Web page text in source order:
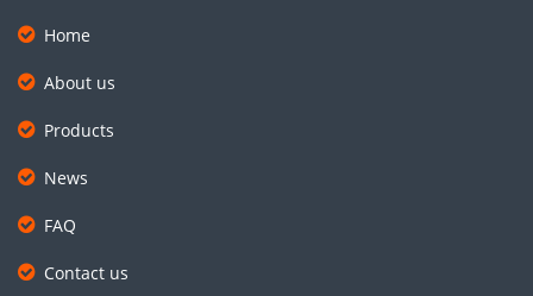
Home
About us
Products
News
FAQ
Contact us